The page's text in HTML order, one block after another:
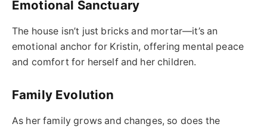
Emotional Sanctuary
The house isn’t just bricks and mortar—it’s an
emotional anchor for Kristin, offering mental peace
and comfort for herself and her children.
Family Evolution
As her family grows and changes, so does the